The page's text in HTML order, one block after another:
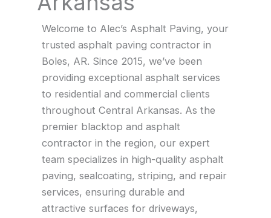
Welcome to Alec’s Asphalt Paving, your
trusted asphalt paving contractor in
Boles, AR. Since 2015, we’ve been
providing exceptional asphalt services
to residential and commercial clients
throughout Central Arkansas. As the
premier blacktop and asphalt
contractor in the region, our expert
team specializes in high-quality asphalt
paving, sealcoating, striping, and repair
services, ensuring durable and
attractive surfaces for driveways,